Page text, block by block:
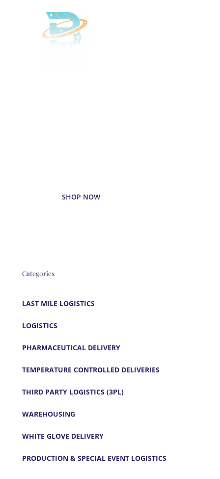
SHOP NOW
Categories
LAST MILE LOGISTICS
LOGISTICS
PHARMACEUTICAL DELIVERY
TEMPERATURE CONTROLLED DELIVERIES
THIRD PARTY LOGISTICS (3PL)
WAREHOUSING
WHITE GLOVE DELIVERY
PRODUCTION & SPECIAL EVENT LOGISTICS